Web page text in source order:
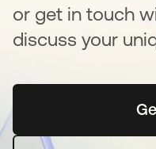
or get in touch
discuss your